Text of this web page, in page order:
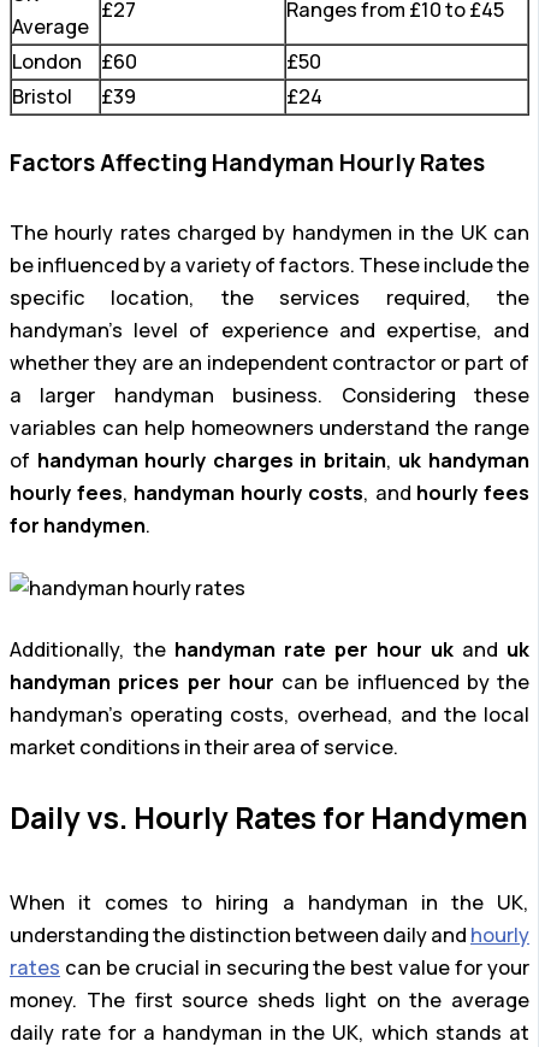
Average
£27
Ranges from £10 to £45
London
£60
£50
Bristol
£39 £24
Factors Affecting Handyman Hourly Rates
The hourly rates charged by handymen in the UK can
be influenced by a variety of factors. These include the
specific location, the services required, the
handyman’s level of experience and expertise, and
whether they are an independent contractor or part of
a larger handyman business. Considering these
variables can help homeowners understand the range
of handyman hourly charges in britain, uk handyman
hourly fees, handyman hourly costs, and hourly fees
for handymen.
Additionally, the handyman rate per hour uk and uk
handyman prices per hour can be influenced by the
handyman’s operating costs, overhead, and the local
market conditions in their area of service.
Daily vs. Hourly Rates for Handymen
When it comes to hiring a handyman in the UK,
understanding the distinction between daily and hourly
rates can be crucial in securing the best value for your
money. The first source sheds light on the average
daily rate for a handyman in the UK, which stands at